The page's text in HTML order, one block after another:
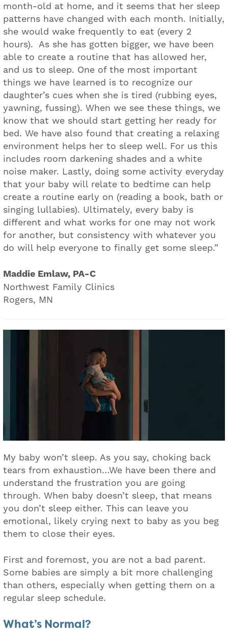
month-old at home, and it seems that her sleep
patterns have changed with each month. Initially,
she would wake frequently to eat (every 2
hours). As she has gotten bigger, we have been
able to create a routine that has allowed her,
and us to sleep. One of the most important
things we have learned is to recognize our
daughter’s cues when she is tired (rubbing eyes,
yawning, fussing). When we see these things, we
know that we should start getting her ready for
bed. We have also found that creating a relaxing
environment helps her to sleep well. For us this
includes room darkening shades and a white
noise maker. Lastly, doing some activity everyday
that your baby will relate to bedtime can help
create a routine early on (reading a book, bath or
singing lullabies). Ultimately, every baby is
different and what works for one may not work
for another, but consistency with whatever you
do will help everyone to finally get some sleep.”
Maddie Emlaw, PA-C
Northwest Family Clinics
Rogers, MN
My baby won’t sleep. As you say, choking back
tears from exhaustion…We have been there and
understand the frustration you are going
through. When baby doesn’t sleep, that means
you don’t sleep either. This can leave you
emotional, likely crying next to baby as you beg
them to close their eyes.
First and foremost, you are not a bad parent.
Some babies are simply a bit more challenging
than others, especially when getting them on a
regular sleep schedule.
What’s Normal?